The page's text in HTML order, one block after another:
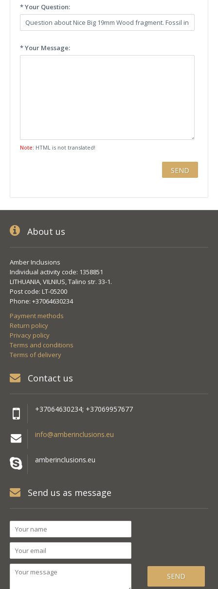
* Your Question:
* Your Message:
Note: HTML is not translated!
About us
Amber Inclusions
Individual activity code: 1358851
LITHUANIA, VILNIUS, Talino str. 33-1.
Post code: LT-05200
Phone: +37064630234
Payment methods
Return policy
Privacy policy
Terms and conditions
Terms of delivery
Contact us
+37064630234; +37069957677
info@amberinclusions.eu
amberinclusions.eu
Send us as message